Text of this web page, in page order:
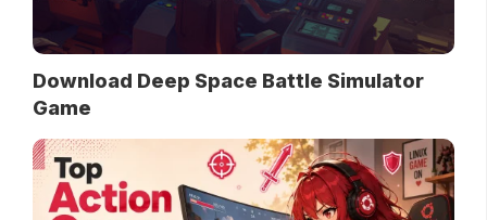
Download Deep Space Battle Simulator
Game